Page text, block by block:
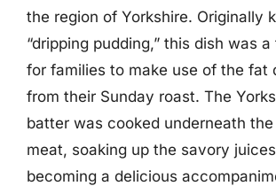
the region of Yorkshire. Originally
“dripping pudding,” this dish was
for families to make use of the fat
from their Sunday roast. The
batter was cooked underneath
meat, soaking up the savory
becoming a delicious